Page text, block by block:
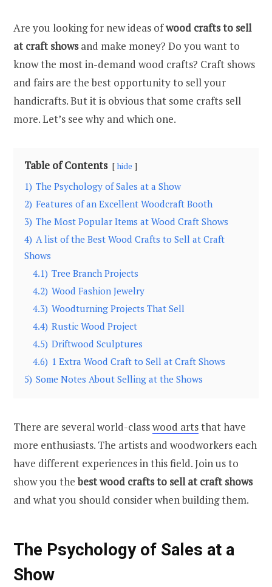
Are you looking for new ideas ofwood crafts to sell
at craft showsand make money? Do you want to
know the most in-demand wood crafts? Craft shows
and fairs are the best opportunity to sell your
handicrafts. But it is obvious that some crafts sell
more. Let’s see why and which one.
Table of Contents hide
1) The Psychology of Sales at a Show
2) Features of an Excellent Woodcraft Booth
3) The Most Popular Items at Wood Craft Shows
4) A list of the Best Wood Crafts to Sell at Craft
Shows
4.1) Tree Branch Projects
4.2) Wood Fashion Jewelry
4.3) Woodturning Projects That Sell
4.4) Rustic Wood Project
4.5) Driftwood Sculptures
4.6) 1 Extra Wood Craft to Sell at Craft Shows
5) Some Notes About Selling at the Shows
There are several world-classwood artsthat have
more enthusiasts. The artists and woodworkers each
have different experiences in this field. Join us to
show you thebest wood crafts to sell at craft shows
and what you should consider when building them.
The Psychology of Sales at a
Show